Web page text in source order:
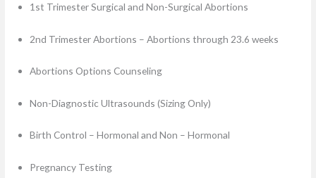
1st Trimester Surgical and Non-Surgical Abortions
2nd Trimester Abortions – Abortions through 23.6 weeks
Abortions Options Counseling
Non-Diagnostic Ultrasounds (Sizing Only)
Birth Control – Hormonal and Non – Hormonal
Pregnancy Testing